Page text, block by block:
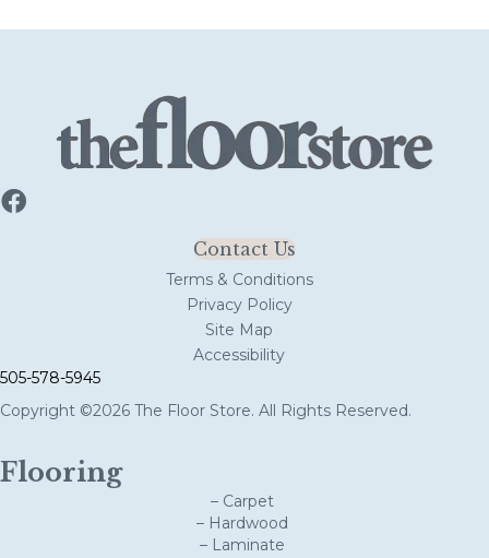
Contact Us
Terms & Conditions
Privacy Policy
Site Map
Accessibility
505-578-5945
Copyright ©2026 The Floor Store. All Rights Reserved.
Flooring
– Carpet
– Hardwood
– Laminate